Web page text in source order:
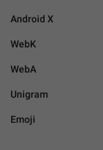
Android X
WebK
WebA
Unigram
Emoji